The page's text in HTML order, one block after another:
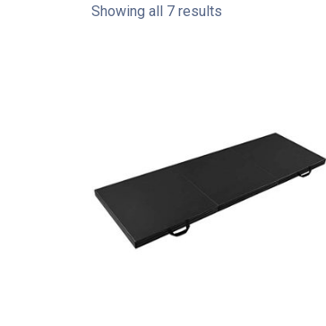
Showing all 7 results